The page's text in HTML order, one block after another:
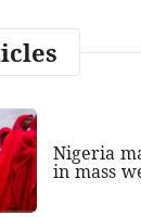
Nigeria
in mass